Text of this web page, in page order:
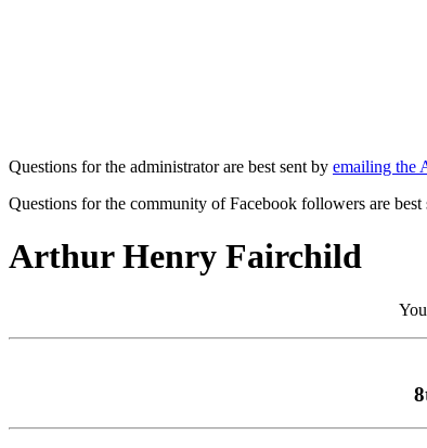
Questions for the administrator are best sent by emailing the
Questions for the community of Facebook followers are best
Arthur Henry Fairchild